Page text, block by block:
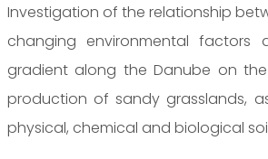
Investigation of the relationship
changing environmental factors
gradient along the Danube on
production of sandy grasslands,
physical, chemical and biological